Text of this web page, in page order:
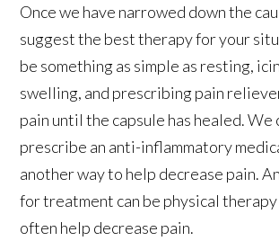
Once we have narrowed down the
suggest the best therapy for your
be something as simple as resting,
swelling, and prescribing pain
pain until the capsule has healed. We
prescribe an anti-inflammatory
another way to help decrease pain.
for treatment can be physical therapy
often help decrease pain.